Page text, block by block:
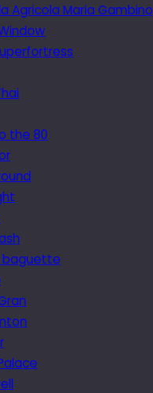
Agricola Maria Gambino
the 80
baguette